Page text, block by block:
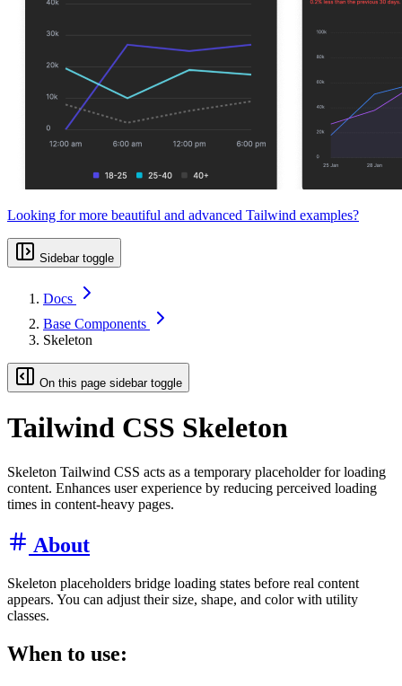
Looking for more beautiful and advanced Tailwind examples?
Sidebar toggle
Docs
Base Components
Skeleton
On this page sidebar toggle
Tailwind CSS Skeleton
Skeleton Tailwind CSS acts as a temporary placeholder for loading
content. Enhances user experience by reducing perceived loading
times in content-heavy pages.
About
Skeleton placeholders bridge loading states before real content
appears. You can adjust their size, shape, and color with utility
classes.
When to use: